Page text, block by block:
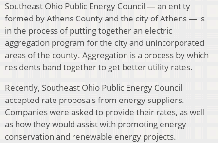
Southeast Ohio Public Energy Council — an entity
formed by Athens County and the city of Athens — is
in the process of putting together an electric
aggregation program for the city and unincorporated
areas of the county. Aggregation is a process by which
residents band together to get better utility rates.
Recently, Southeast Ohio Public Energy Council
accepted rate proposals from energy suppliers.
Companies were asked to provide their rates, as well
as how they would assist with promoting energy
conservation and renewable energy projects.